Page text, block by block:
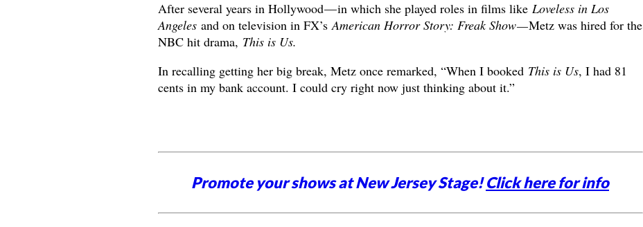
After several years in Hollywood — in which she played roles in films likeLoveless in Los
Angeles and on television in FX’sAmerican Horror Story: Freak Show —Metz was hired for the
NBC hit drama, This is Us.
In recalling getting her big break, Metz once remarked, “When I booked This is Us, I had 81
cents in my bank account. I could cry right now just thinking about it.”
Promote your shows at New Jersey Stage!Click here for info